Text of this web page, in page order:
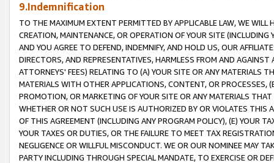
9.Indemnification
TO THE MAXIMUM EXTENT PERMITTED BY APPLICABLE LAW, WE WILL
CREATION, MAINTENANCE, OR OPERATION OF YOUR SITE (INCLUDING
AND YOU AGREE TO DEFEND, INDEMNIFY, AND HOLD US, OUR
DIRECTORS, AND REPRESENTATIVES, HARMLESS FROM AND
ATTORNEYS' FEES) RELATING TO (A) YOUR SITE OR ANY MATERIALS
MATERIALS WITH OTHER APPLICATIONS, CONTENT, OR PROCESSES,
PROMOTION, OR MARKETING OF YOUR SITE OR ANY MATERIALS
WHETHER OR NOT SUCH USE IS AUTHORIZED BY OR VIOLATES THIS
OF THIS AGREEMENT (INCLUDING ANY PROGRAM POLICY), (E) YOUR
YOUR TAXES OR DUTIES, OR THE FAILURE TO MEET TAX
NEGLIGENCE OR WILLFUL MISCONDUCT. WE OR OUR NOMINEE MAY
PARTY INCLUDING THROUGH SPECIAL MANDATE, TO EXERCISE OR